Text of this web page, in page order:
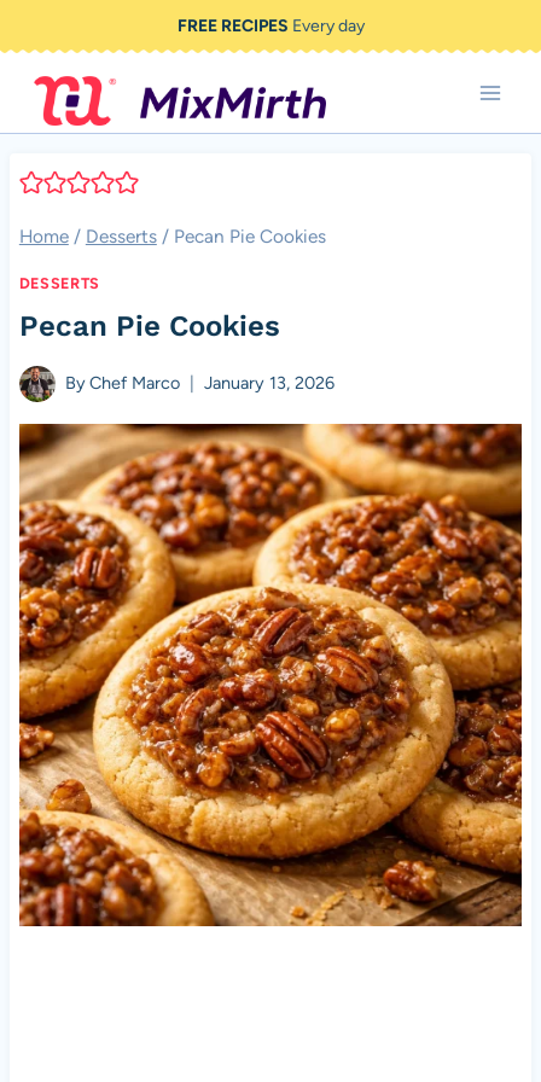
to
content
FREE RECIPES Every day
Home / Desserts / Pecan Pie Cookies
DESSERTS
Pecan Pie Cookies
ByChef Marco January 13, 2026